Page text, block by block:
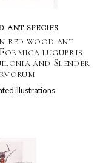
species
red wood ant
lugubris
and Slender
illustrations